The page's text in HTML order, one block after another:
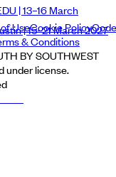
| 13–16 March
| 15–21 March 2027
UseCookie PolicyCode
& Conditions
BY SOUTHWEST
under license.